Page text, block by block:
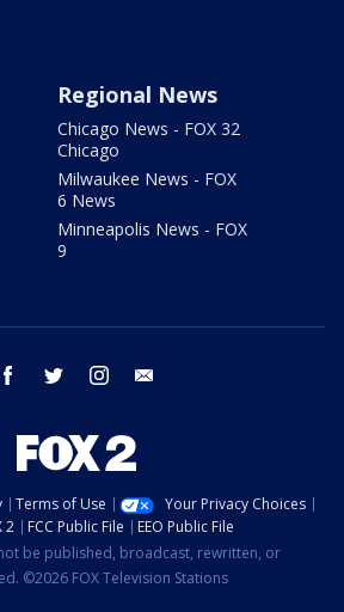
Regional News
Chicago News - FOX 32
Chicago
Milwaukee News - FOX
6 News
Minneapolis News - FOX
9
facebook twitter instagram
Terms of Use
Your Privacy Choices
2
FCC Public File
EEO Public File
be published, broadcast, rewritten, or
©2026 FOX Television Stations